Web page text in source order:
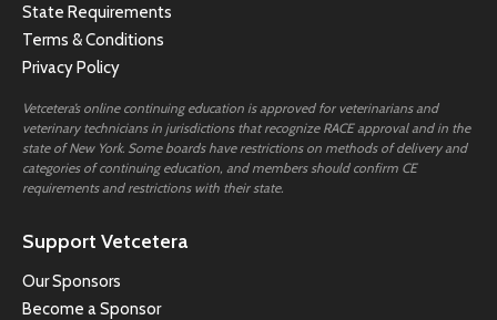
State Requirements
Terms & Conditions
Privacy Policy
Vetcetera’s online continuing education is approved for veterinarians and
veterinary technicians in jurisdictions that recognize RACE approval and in the
state of New York. Some boards have restrictions on methods of delivery and
categories of continuing education, and members should confirm CE
requirements and restrictions with their state.
Support Vetcetera
Our Sponsors
Become a Sponsor